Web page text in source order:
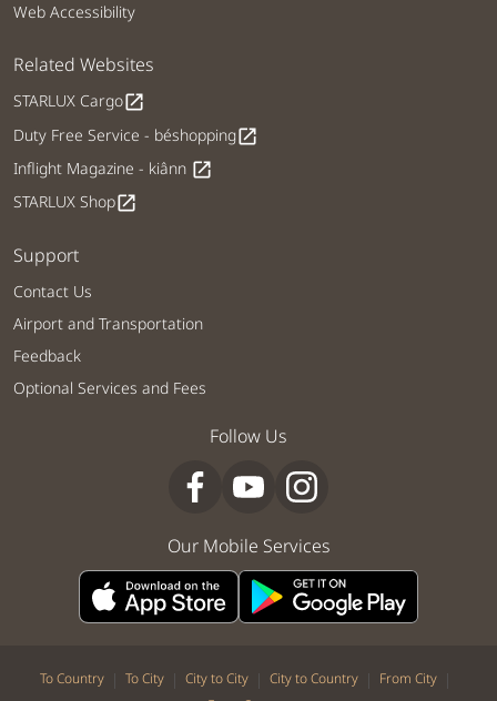
Web Accessibility
Related Websites
STARLUX Cargoopen_in_new
Duty Free Service - béshoppingopen_in_new
Inflight Magazine - kiânn open_in_new
STARLUX Shopopen_in_new
Support
Contact Us
Airport and Transportation
Feedback
Optional Services and Fees
Follow Us
Our Mobile Services
To Country | To City | City to City | City to Country | From City |